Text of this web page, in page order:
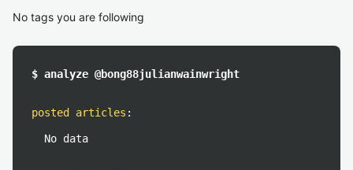
No tags you are following
$ analyze @bong88julianwainwright
posted articles :
No data